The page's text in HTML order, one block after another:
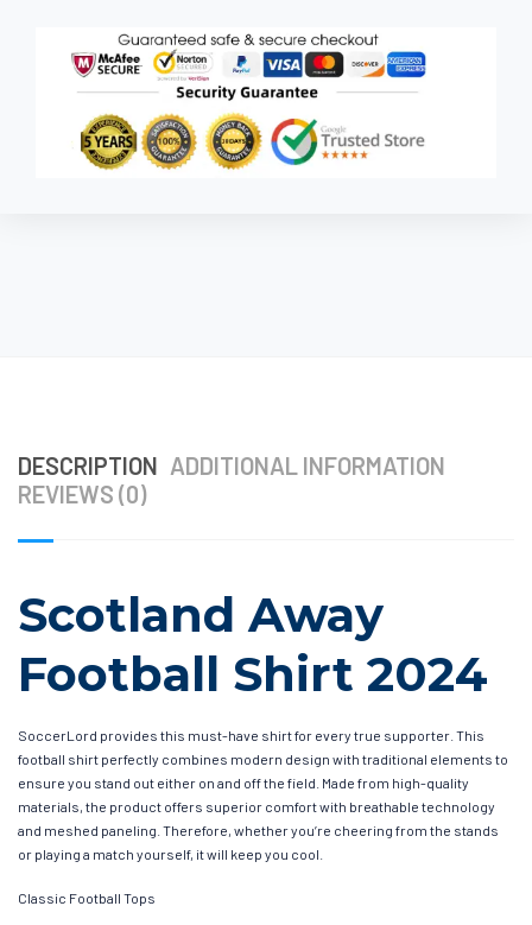
DESCRIPTION ADDITIONAL INFORMATION
REVIEWS (0)
Scotland Away
Football Shirt 2024
SoccerLord provides this must-have shirt for every true supporter. This
football shirt perfectly combines modern design with traditional elements to
ensure you stand out either on and off the field. Made from high-quality
materials, the product offers superior comfort with breathable technology
and meshed paneling. Therefore, whether you’re cheering from the stands
or playing a match yourself, it will keep you cool.
Classic Football Tops